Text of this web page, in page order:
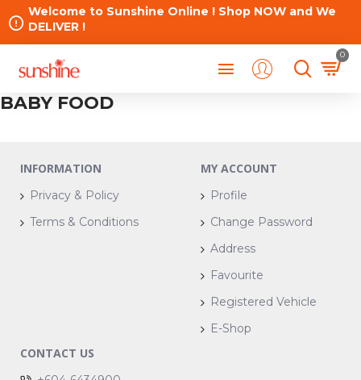
Welcome to Sunshine Online ! Shop NOW and We
DELIVER !
0
BABY FOOD
INFORMATION
Privacy & Policy
Terms & Conditions
MY ACCOUNT
Profile
Change Password
Address
Favourite
Registered Vehicle
E-Shop
CONTACT US